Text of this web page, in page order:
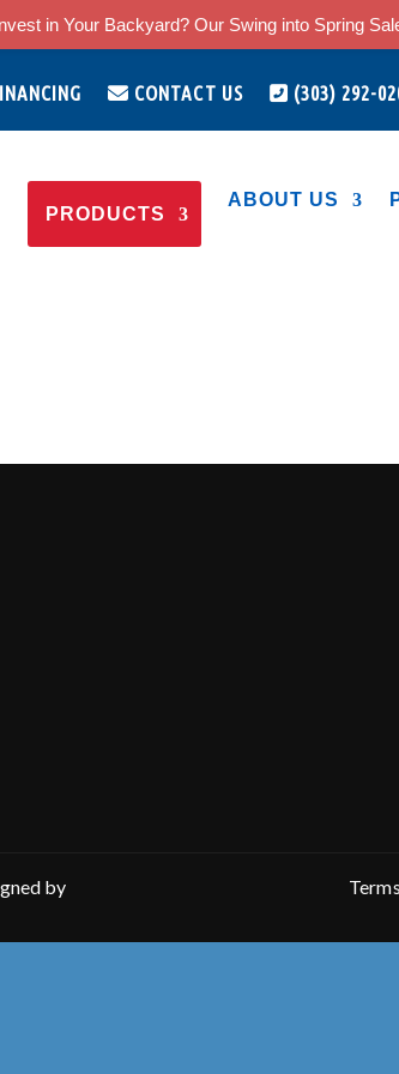
CONTACT US (303) 292-
PRODUCTS
ABOUT US
by
in Your Backyard? Our Swing into Spring